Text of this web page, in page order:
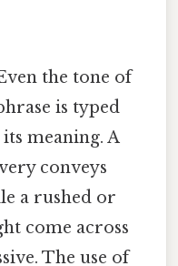
the tone of
is typed
meaning. A
conveys
a rushed or
come across
The use of